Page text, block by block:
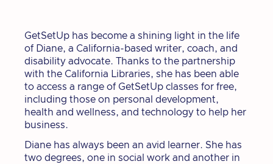
GetSetUp has become a shining light in the life
of Diane, a California-based writer, coach, and
disability advocate. Thanks to the partnership
with the California Libraries, she has been able
to access a range of GetSetUp classes for free,
including those on personal development,
health and wellness, and technology to help her
business.
Diane has always been an avid learner. She has
two degrees, one in social work and another in